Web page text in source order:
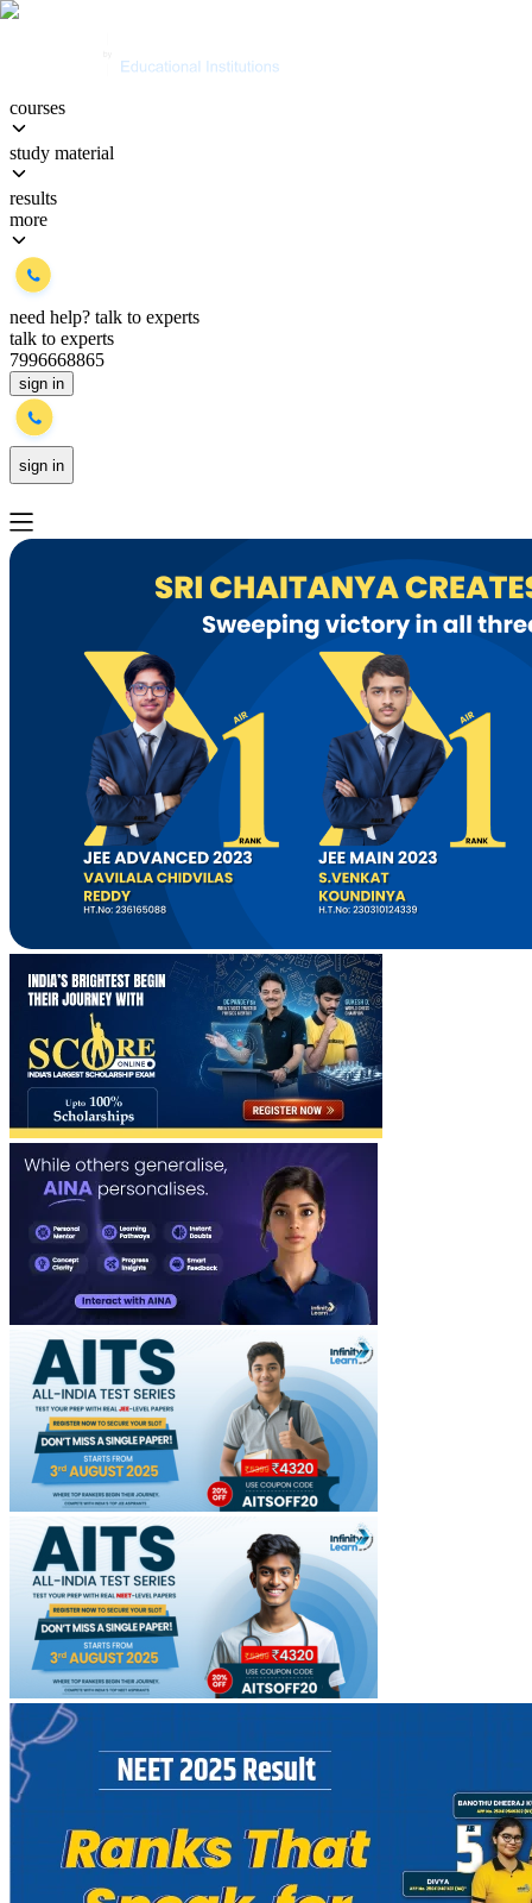
courses
study material
results
more
need help? talk to experts
talk to experts
7996668865
sign in
sign in